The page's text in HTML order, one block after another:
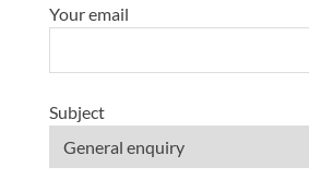
Your email
Subject